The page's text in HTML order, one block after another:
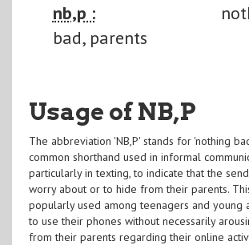
nb,p :
bad, parents
Usage of NB,P
The abbreviation 'NB,P' stands for 'nothing
common shorthand used in informal
particularly in texting, to indicate that the
worry about or to hide from their parents.
popularly used among teenagers and young
to use their phones without necessarily
from their parents regarding their online